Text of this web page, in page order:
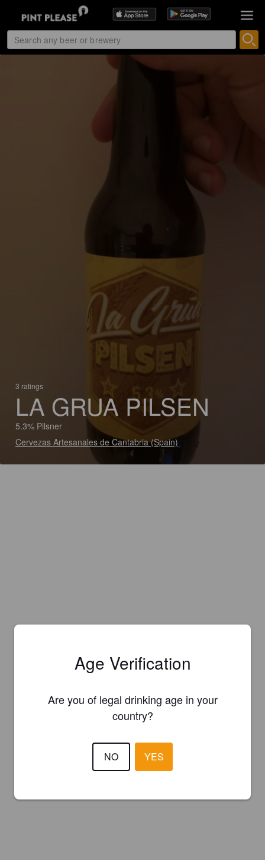
3 ratings
LA GRUA PILSEN
5.3% Pilsner
Cervezas Artesanales de Cantabria (Spain)
Age Verification
Are you of legal drinking age in your
country?
NO YES